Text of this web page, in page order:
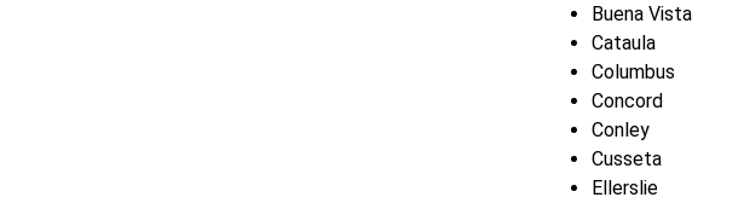
Buena Vista
Cataula
Columbus
Concord
Conley
Cusseta
Ellerslie